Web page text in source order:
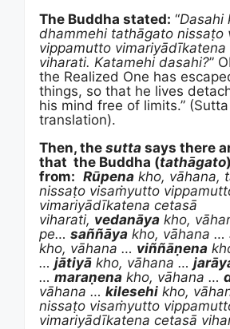
The Buddha stated: “Dasahi
dhammehi tathāgato nissaṭo
vippamutto vimariyādīkatena
viharati. Katamehi dasahi?”
the Realized One has
things, so that he lives
his mind free of limits.”
translation).
Then, the sutta says there
that the Buddha (tathāgato
from: Rūpena kho, vāhana,
nissaṭo visaṁyutto
vimariyādīkatena cetasā
viharati, vedanāya kho,
pe… saññāya kho, vāhana …
kho, vāhana … viññāṇena
… jātiyā kho, vāhana …
… maraṇena kho, vāhana …
vāhana … kilesehi kho,
nissaṭo visaṁyutto
vimariyādīkatena cetasā